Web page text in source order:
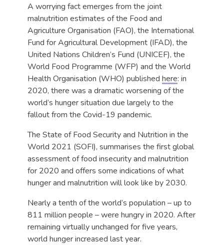
A worrying fact emerges from the joint
malnutrition estimates of the Food and
Agriculture Organisation (FAO), the International
Fund for Agricultural Development (IFAD), the
United Nations Children’s Fund (UNICEF), the
World Food Programme (WFP) and the World
Health Organisation (WHO) published here: in
2020, there was a dramatic worsening of the
world’s hunger situation due largely to the
fallout from the Covid-19 pandemic.
The State of Food Security and Nutrition in the
World 2021 (SOFI), summarises the first global
assessment of food insecurity and malnutrition
for 2020 and offers some indications of what
hunger and malnutrition will look like by 2030.
Nearly a tenth of the world’s population – up to
811 million people – were hungry in 2020. After
remaining virtually unchanged for five years,
world hunger increased last year.